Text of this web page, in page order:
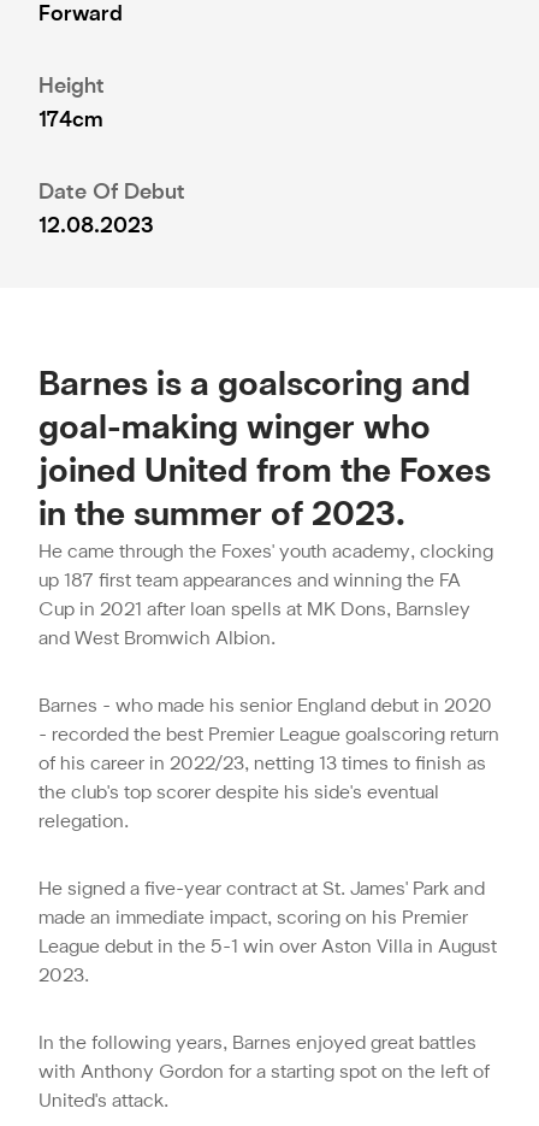
Forward
Height
174cm
Date Of Debut
12.08.2023
Barnes is a goalscoring and
goal-making winger who
joined United from the Foxes
in the summer of 2023.
He came through the Foxes' youth academy, clocking
up 187 first team appearances and winning the FA
Cup in 2021 after loan spells at MK Dons, Barnsley
and West Bromwich Albion.
Barnes - who made his senior England debut in 2020
- recorded the best Premier League goalscoring return
of his career in 2022/23, netting 13 times to finish as
the club's top scorer despite his side's eventual
relegation.
He signed a five-year contract at St. James' Park and
made an immediate impact, scoring on his Premier
League debut in the 5-1 win over Aston Villa in August
2023.
In the following years, Barnes enjoyed great battles
with Anthony Gordon for a starting spot on the left of
United's attack.